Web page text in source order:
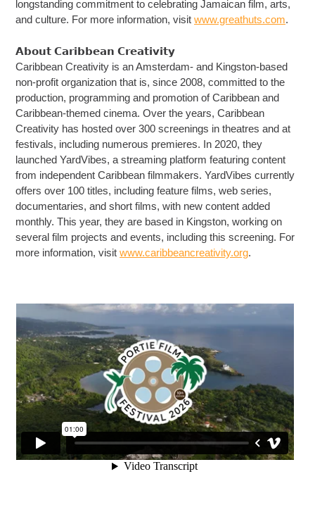
longstanding commitment to celebrating Jamaican film, arts,
and culture. For more information, visitwww.greathuts.com.
𝗔𝗯𝗼𝘂𝘁 𝗖𝗮𝗿𝗶𝗯𝗯𝗲𝗮𝗻 𝗖𝗿𝗲𝗮𝘁𝗶𝘃𝗶𝘁𝘆
Caribbean Creativity is an Amsterdam- and Kingston-based
non-profit organization that is, since 2008, committed to the
production, programming and promotion of Caribbean and
Caribbean-themed cinema. Over the years, Caribbean
Creativity has hosted over 300 screenings in theatres and at
festivals, including numerous premieres. In 2020, they
launched YardVibes, a streaming platform featuring content
from independent Caribbean filmmakers. YardVibes currently
offers over 100 titles, including feature films, web series,
documentaries, and short films, with new content added
monthly. This year, they are based in Kingston, working on
several film projects and events, including this screening. For
more information, visitwww.caribbeancreativity.org.